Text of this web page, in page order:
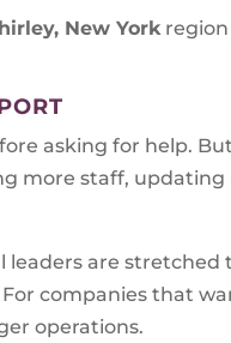
New Yorkregion
asking for help.
more staff,
are
companies that
operations.